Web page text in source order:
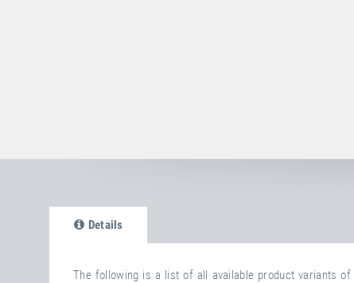
Details
The following is a list of all available product variants of